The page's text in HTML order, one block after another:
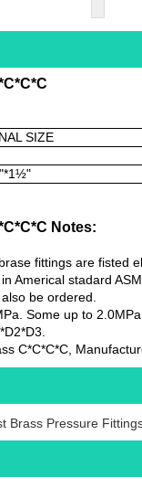
SIZE
Notes:
fittings are fisted
Americal stadard
be ordered.
Some up to 2.0MPa.
C*C*C*C,
Brass Pressure